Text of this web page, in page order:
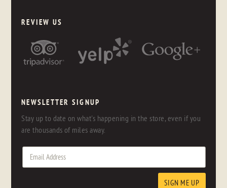
REVIEW US
NEWSLETTER SIGNUP
Stay up to date on what's happening in the store, even if you
are thousands of miles away.